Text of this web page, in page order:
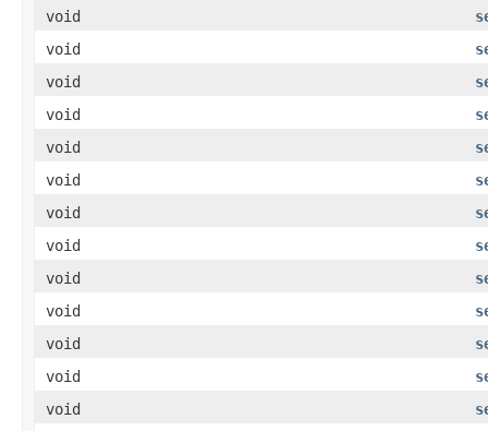
void
void
void
void
void
void
void
void
void
void
void
void
void